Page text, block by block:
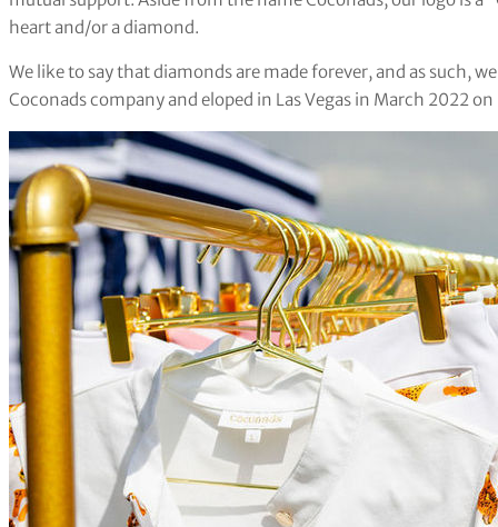
heart and/or a diamond.
We like to say that diamonds are made forever, and as such,
Coconads company and eloped in Las Vegas in March 2022